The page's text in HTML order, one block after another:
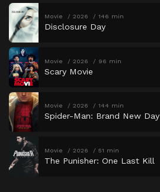
Movie 2026 146 min
Disclosure Day
Movie 2026 96 min
Scary Movie
Movie 2026 144 min
Spider-Man: Brand New Day
Movie 2026 51 min
The Punisher: One Last Kill